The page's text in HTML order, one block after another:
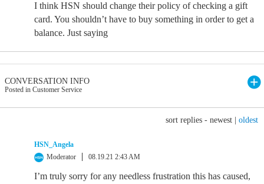
I think HSN should change their policy of checking a gift
card. You shouldn’t have to buy something in order to get a
balance. Just saying
CONVERSATION INFO
Posted in Customer Service
sort replies - newest oldest
HSN_Angela
Moderator
08.19.21 2:43 AM
I’m truly sorry for any needless frustration this has caused,